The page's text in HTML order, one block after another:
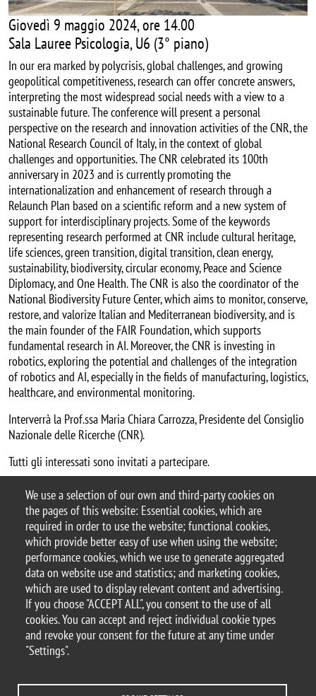
We use a selection of our own and third-party cookies on
the pages of this website: Essential cookies, which are
required in order to use the website; functional cookies,
which provide better easy of use when using the website;
performance cookies, which we use to generate aggregated
data on website use and statistics; and marketing cookies,
which are used to display relevant content and advertising.
If you choose "ACCEPT ALL", you consent to the use of all
cookies. You can accept and reject individual cookie types
and revoke your consent for the future at any time under
"Settings".
Giovedì 9 maggio 2024, ore 14.00
Sala Lauree Psicologia, U6 (3° piano)
In our era marked by polycrisis, global challenges, and growing
geopolitical competitiveness, research can offer concrete answers,
interpreting the most widespread social needs with a view to a
sustainable future. The conference will present a personal
perspective on the research and innovation activities of the CNR, the
National Research Council of Italy, in the context of global
challenges and opportunities. The CNR celebrated its 100th
anniversary in 2023 and is currently promoting the
internationalization and enhancement of research through a
Relaunch Plan based on a scientific reform and a new system of
support for interdisciplinary projects. Some of the keywords
representing research performed at CNR include cultural heritage,
life sciences, green transition, digital transition, clean energy,
sustainability, biodiversity, circular economy, Peace and Science
Diplomacy, and One Health. The CNR is also the coordinator of the
National Biodiversity Future Center, which aims to monitor, conserve,
restore, and valorize Italian and Mediterranean biodiversity, and is
the main founder of the FAIR Foundation, which supports
fundamental research in AI. Moreover, the CNR is investing in
robotics, exploring the potential and challenges of the integration
of robotics and AI, especially in the fields of manufacturing, logistics,
healthcare, and environmental monitoring.
Interverrà la Prof.ssa Maria Chiara Carrozza, Presidente del Consiglio
Nazionale delle Ricerche (CNR).
Tutti gli interessati sono invitati a partecipare.
Argomento
seminario
© 2025 University of Milano-Bicocca
Piazza dell'Ateneo Nuovo, 1 - 20126, Milan
PEC address:ateneo.bicocca@pec.unimib.it
P.I. 12621570154 |
redazioneweb.psicologia@unimib.it